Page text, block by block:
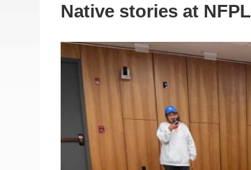
Native stories at NFPL